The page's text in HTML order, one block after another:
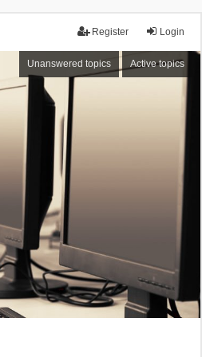
Login
Register
Unanswered topics Active topics